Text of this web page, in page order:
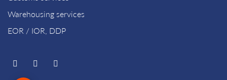
Warehousing services
EOR / IOR, DDP